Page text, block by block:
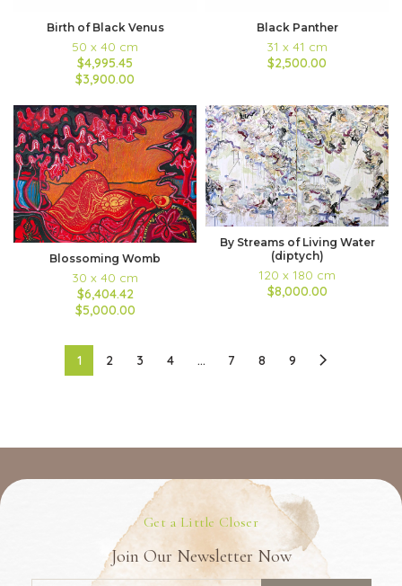
Birth of Black Venus
50 x 40 cm
$4,995.45
$3,900.00
Black Panther
31 x 41 cm
$2,500.00
Blossoming Womb
30 x 40 cm
$6,404.42
$5,000.00
By Streams of Living Water
(diptych)
120 x 180 cm
$8,000.00
1 2 3 4 … 7 8 9
Get a Little Closer
Join Our Newsletter Now